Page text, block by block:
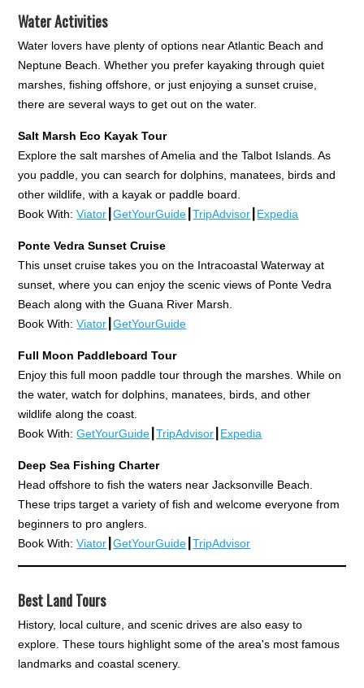
Water Activities
Water lovers have plenty of options near Atlantic Beach and
Neptune Beach. Whether you prefer kayaking through quiet
marshes, fishing offshore, or just enjoying a sunset cruise,
there are several ways to get out on the water.
Salt Marsh Eco Kayak Tour
Explore the salt marshes of Amelia and the Talbot Islands. As
you paddle, you can search for dolphins, manatees, birds and
other wildlife, with a kayak or paddle board.
Book With:Viator ┃GetYourGuide ┃TripAdvisor Expedia
Ponte Vedra Sunset Cruise
This unset cruise takes you on the Intracoastal Waterway at
sunset, where you can enjoy the scenic views of Ponte Vedra
Beach along with the Guana River Marsh.
Book With:Viator ┃GetYourGuide
Full Moon Paddleboard Tour
Enjoy this full moon paddle tour through the marshes. While on
the water, watch for dolphins, manatees, birds, and other
wildlife along the coast.
Book With:GetYourGuide ┃TripAdvisor Expedia
Deep Sea Fishing Charter
Head offshore to fish the waters near Jacksonville Beach.
These trips target a variety of fish and welcome everyone from
beginners to pro anglers.
Book With:Viator ┃GetYourGuide ┃TripAdvisor
Best Land Tours
History, local culture, and scenic drives are also easy to
explore. These tours highlight some of the area's most famous
landmarks and coastal scenery.